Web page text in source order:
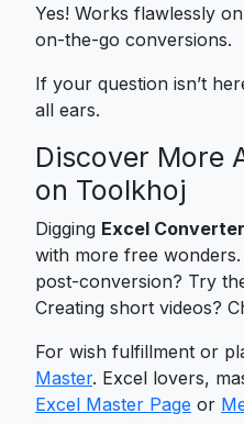
Yes! Works flawlessly
on-the-go conversions.
If your question isn’t
all ears.
Discover More
on Toolkhoj
Digging Excel
with more free
post-conversion? Try
Creating short videos?
For wish fulfillment or
Master. Excel lovers,
Excel Master Page or